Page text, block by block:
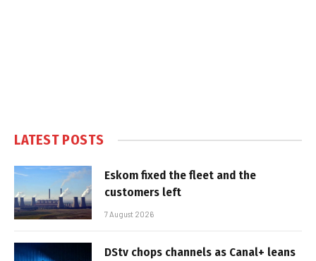
LATEST POSTS
Eskom fixed the fleet and the
customers left
7 August 2026
DStv chops channels as Canal+ leans